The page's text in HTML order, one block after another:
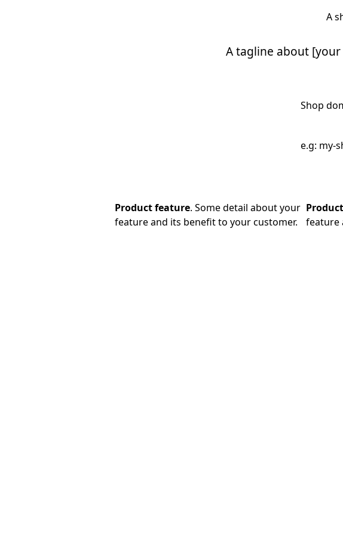
A
A tagline about
Shop
e.g: my-
Product feature. Some detail about your
feature and its benefit to your customer.
feature